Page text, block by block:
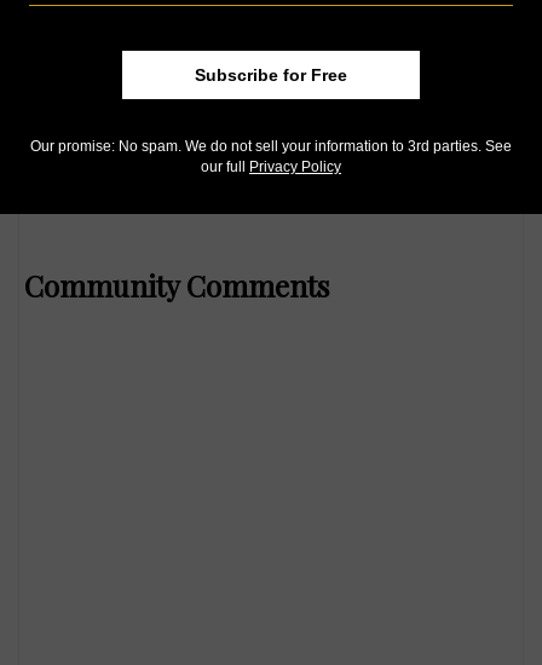
Mar 7, 2019, 6 AM
Kagin’s hosts 2019 Pittsburgh ANA sale
Community Comments
Subscribe for Free
Our promise: No spam. We do not sell your information to 3rd parties. See
our full
Privacy Policy